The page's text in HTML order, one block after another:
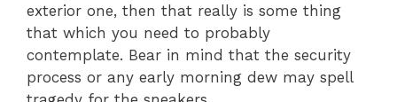
exterior one, then that really is some thing
that which you need to probably
contemplate. Bear in mind that the security
process or any early morning dew may spell